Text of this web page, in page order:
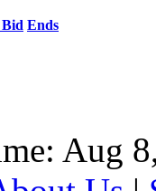
Ends
Aug